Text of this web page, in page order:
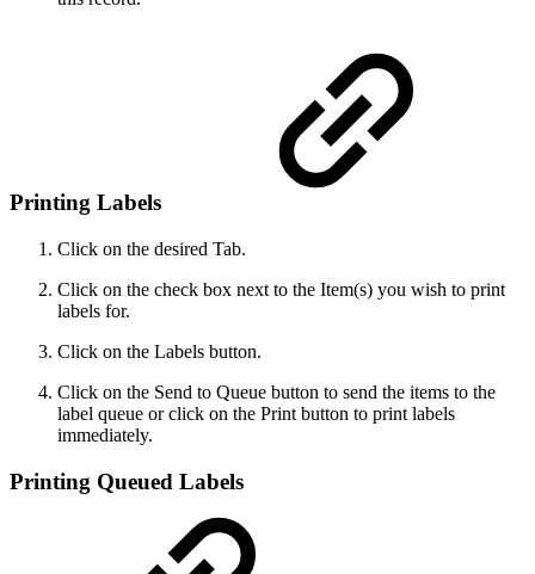
Printing Labels
Click on the desired Tab.
Click on the check box next to the Item(s) you wish to print
labels for.
Click on the Labels button.
Click on the Send to Queue button to send the items to the
label queue or click on the Print button to print labels
immediately.
Printing Queued Labels